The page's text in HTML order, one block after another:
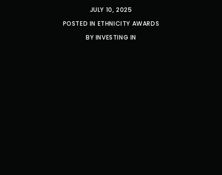
JULY 10, 2025
POSTED IN ETHNICITY AWARDS
BY INVESTING IN